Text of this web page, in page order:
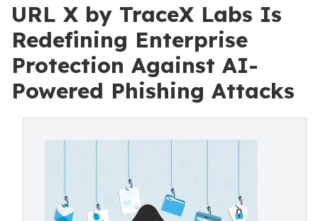
URL X by TraceX Labs Is
Redefining Enterprise
Protection Against AI-
Powered Phishing Attacks